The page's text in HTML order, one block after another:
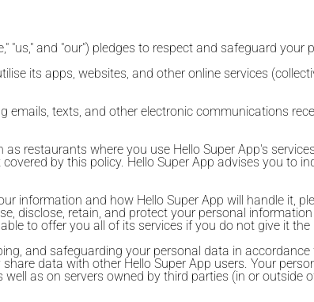
"us," and "our") pledges to respect and safeguard your
its apps, websites, and other online services
texts, and other electronic communications
restaurants where you use Hello Super App's
by this policy. Hello Super App advises you to
information and how Hello Super App will handle it,
disclose, retain, and protect your personal
to offer you all of its services if you do not give it
and safeguarding your personal data in
data with other Hello Super App users. Your
as on servers owned by third parties (in or